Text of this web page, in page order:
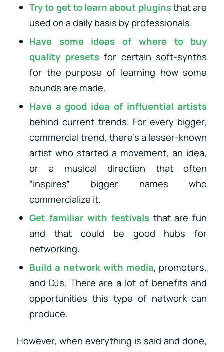
Try to get to learn about pluginsthat are
used on a daily basis by professionals.
Have some ideas of where to buy
quality presetsfor certain soft-synths
for the purpose of learning how some
sounds are made.
Have a good idea of influential artists
behind current trends. For every bigger,
commercial trend, there’s a lesser-known
artist who started a movement, an idea,
or a musical direction that often
“inspires” bigger names who
commercialize it.
Get familiar with festivalsthat are fun
and that could be good hubs for
networking.
Build a network with media, promoters,
and DJs. There are a lot of benefits and
opportunities this type of network can
produce.
However, when everything is said and done,